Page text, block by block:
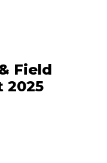
Field
2025